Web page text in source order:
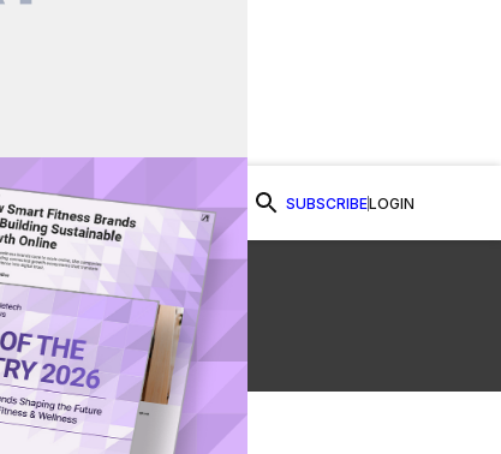
SUBSCRIBELOGIN
Watch Now